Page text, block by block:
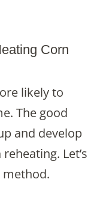
Corn
likely to
The good
and develop
Let’s